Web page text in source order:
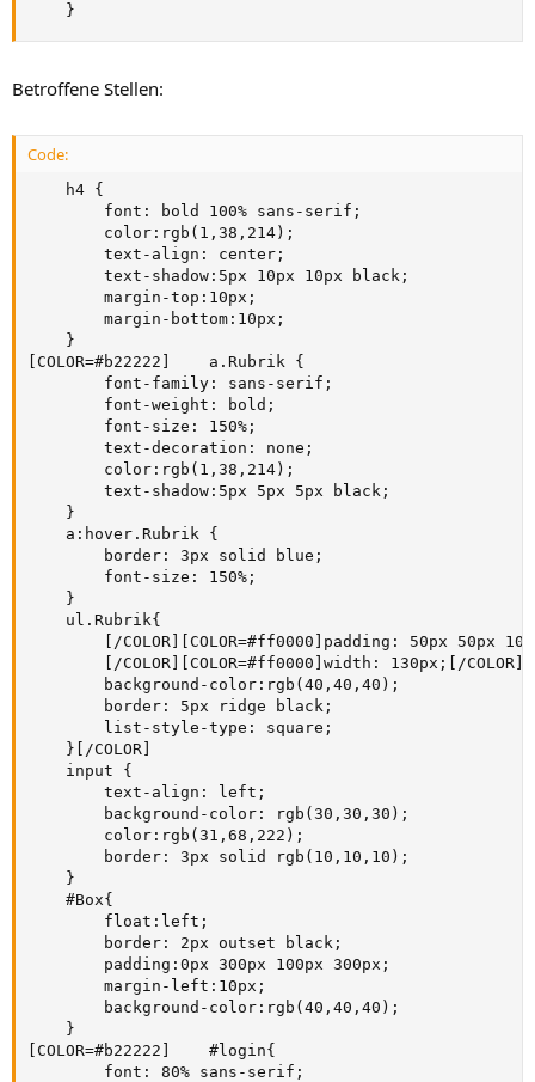
    }
Betroffene Stellen:
Code:
    h4 {
        font: bold 100% sans-serif;
        color:rgb(1,38,214);
        text-align: center;
        text-shadow:5px 10px 10px black;
        margin-top:10px;
        margin-bottom:10px;
    }
[COLOR=#b22222]    a.Rubrik {
        font-family: sans-serif;
        font-weight: bold;
        font-size: 150%;
        text-decoration: none;
        color:rgb(1,38,214);
        text-shadow:5px 5px 5px black;
    }
    a:hover.Rubrik {
        border: 3px solid blue;
        font-size: 150%;
    }
    ul.Rubrik{
[/COLOR][COLOR=#ff0000]padding: 50px 50px
[/COLOR][COLOR=#ff0000]width: 130px;[/
        background-color:rgb(40,40,40);
        border: 5px ridge black;
        list-style-type: square;
    }[/COLOR]
    input {
        text-align: left;
        background-color: rgb(30,30,30);
        color:rgb(31,68,222);
        border: 3px solid rgb(10,10,10);
    }
    #Box{
        float:left;
        border: 2px outset black;
        padding:0px 300px 100px 300px;
        margin-left:10px;
        background-color:rgb(40,40,40);
    }
[COLOR=#b22222]    #login{
        font: 80% sans-serif;